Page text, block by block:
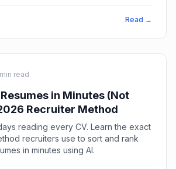
Read →
min read
in Minutes (Not
Recruiter Method
reading every CV. Learn the exact
recruiters use to sort and rank
in minutes using AI.